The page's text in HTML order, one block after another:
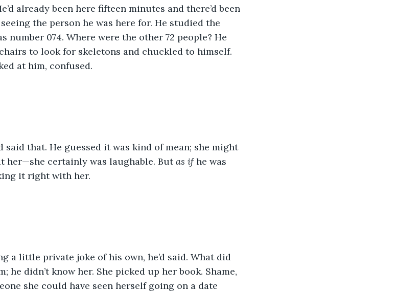
already been here fifteen minutes and there’d been
the person he was here for. He studied the
number 074. Where were the other 72 people? He
to look for skeletons and chuckled to himself.
at him, confused.
said that. He guessed it was kind of mean; she might
her—she certainly was laughable. But as if he was
it right with her.
a little private joke of his own, he’d said. What did
he didn’t know her. She picked up her book. Shame,
she could have seen herself going on a date